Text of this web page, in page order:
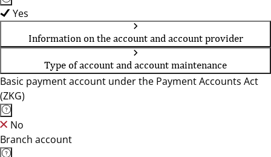
Yes
Information on the account and account provider
Type of account and account maintenance
Basic payment account under the Payment Accounts Act
(ZKG)
No
Branch account